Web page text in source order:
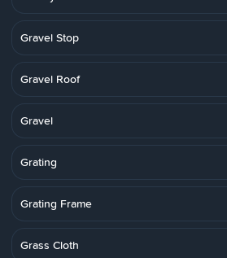
Gravel Stop
Gravel Roof
Gravel
Grating
Grating Frame
Grass Cloth